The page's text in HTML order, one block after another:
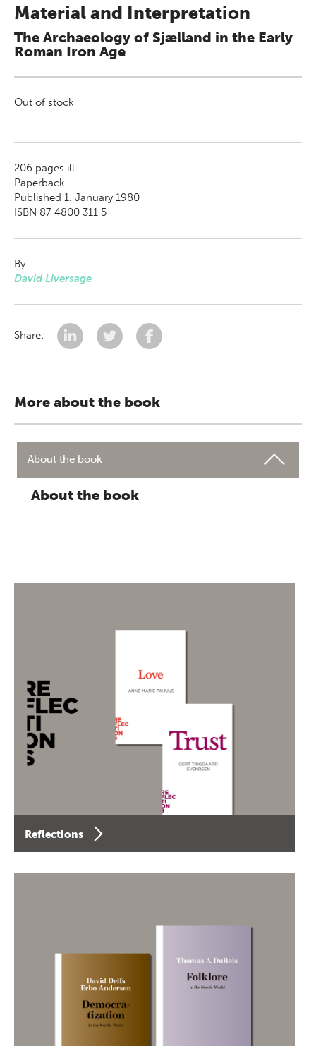
Material and Interpretation
The Archaeology of Sjælland in the Early
Roman Iron Age
Out of stock
206 pages ill.
Paperback
Published 1. January 1980
ISBN 87 4800 311 5
By
David Liversage
Share:
More about the book
About the book
About the book
.
Reflections